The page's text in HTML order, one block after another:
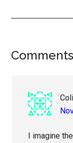
Reader
Comments
I imagine